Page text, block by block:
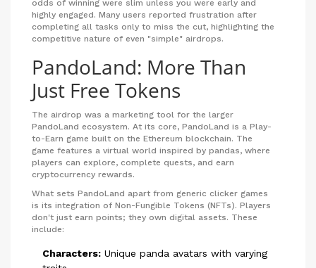
odds of winning were slim unless you were early and
highly engaged. Many users reported frustration after
completing all tasks only to miss the cut, highlighting the
competitive nature of even "simple" airdrops.
PandoLand: More Than
Just Free Tokens
The airdrop was a marketing tool for the larger
PandoLand ecosystem. At its core, PandoLand is a Play-
to-Earn game built on the Ethereum blockchain. The
game features a virtual world inspired by pandas, where
players can explore, complete quests, and earn
cryptocurrency rewards.
What sets PandoLand apart from generic clicker games
is its integration of Non-Fungible Tokens (NFTs). Players
don't just earn points; they own digital assets. These
include:
Characters: Unique panda avatars with varying